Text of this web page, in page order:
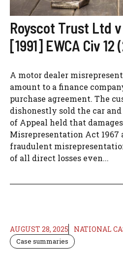
Royscot Trust Ltd
[1991] EWCA Civ 12
A motor dealer
amount to a finance
purchase agreement. The
dishonestly sold the car
of Appeal held that damages
Misrepresentation Act 1967
fraudulent
of all direct losses even...
AUGUST 28, 2025 NATIONAL
Case summaries